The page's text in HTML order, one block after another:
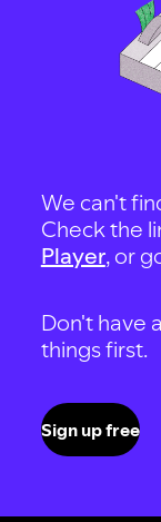
We can't
Check the
Player, or
Don't have
things first.
Sign up free